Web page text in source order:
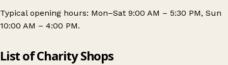
Typical opening hours: Mon–Sat 9:00 AM – 5:30 PM, Sun
10:00 AM – 4:00 PM.
List of Charity Shops